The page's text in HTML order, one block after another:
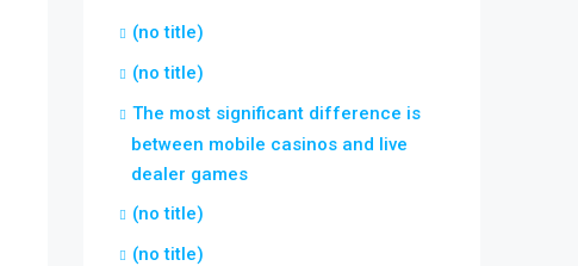
(no title)
(no title)
The most significant difference is
between mobile casinos and live
dealer games
(no title)
(no title)